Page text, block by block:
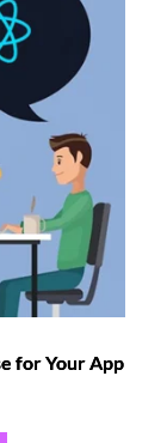
for Your App